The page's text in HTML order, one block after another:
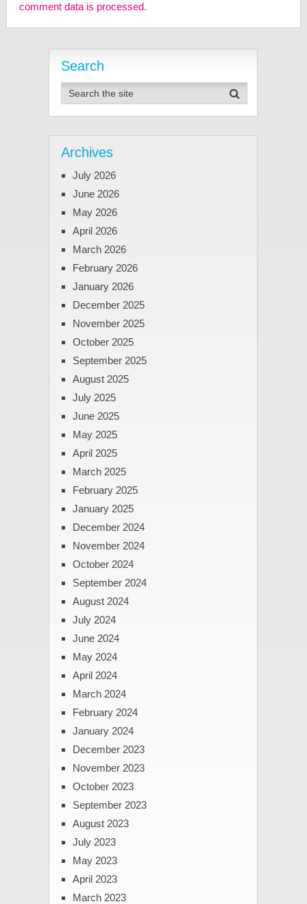
comment data is processed.
Search
Archives
July 2026
June 2026
May 2026
April 2026
March 2026
February 2026
January 2026
December 2025
November 2025
October 2025
September 2025
August 2025
July 2025
June 2025
May 2025
April 2025
March 2025
February 2025
January 2025
December 2024
November 2024
October 2024
September 2024
August 2024
July 2024
June 2024
May 2024
April 2024
March 2024
February 2024
January 2024
December 2023
November 2023
October 2023
September 2023
August 2023
July 2023
May 2023
April 2023
March 2023